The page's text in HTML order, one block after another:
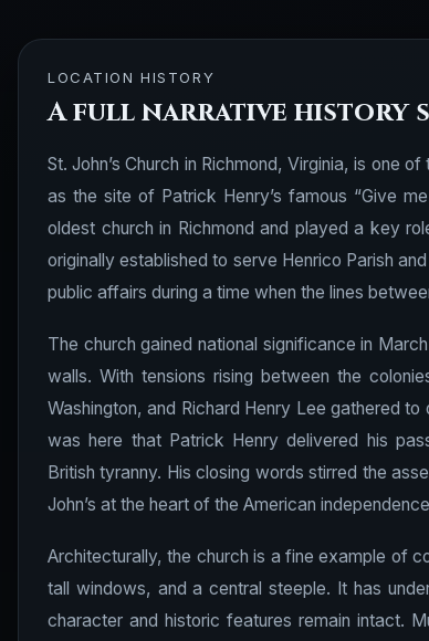
LOCATION HISTORY
A full narrative history
St. John’s Church in Richmond, Virginia, is one
as the site of Patrick Henry’s famous “Give
oldest church in Richmond and played a key
originally established to serve Henrico Parish
public affairs during a time when the lines
The church gained national significance in
walls. With tensions rising between the
Washington, and Richard Henry Lee gathered
was here that Patrick Henry delivered his
British tyranny. His closing words stirred the
John’s at the heart of the American
Architecturally, the church is a fine example of
tall windows, and a central steeple. It has
character and historic features remain intact.